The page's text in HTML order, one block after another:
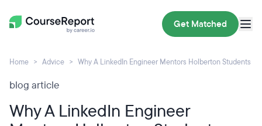
Get Matched
Home Advice Why A LinkedIn Engineer Mentors Holberton Students
blog article
Why A LinkedIn Engineer